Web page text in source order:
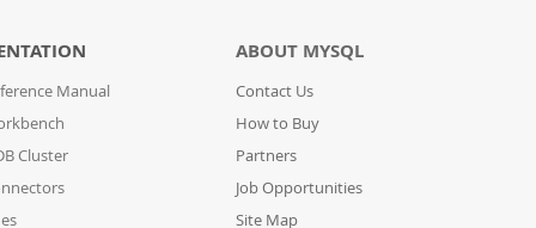
Manual
Cluster
ABOUT MYSQL
Contact Us
How to Buy
Partners
Job Opportunities
Site Map